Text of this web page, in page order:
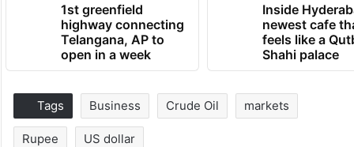
1st greenfield
highway connecting
Telangana, AP to
open in a week
Inside
newest cafe
feels like a
Shahi palace
Tags Business Crude Oil markets
Rupee US dollar